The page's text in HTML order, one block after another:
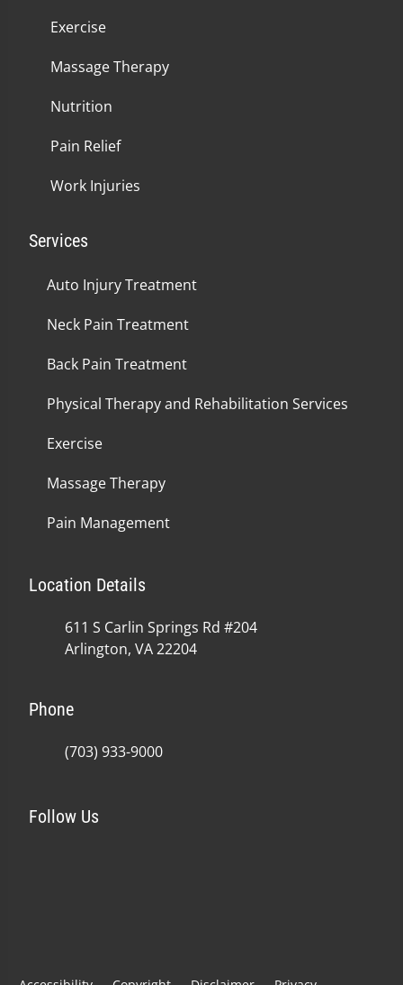
Exercise
Massage Therapy
Nutrition
Pain Relief
Work Injuries
Services
Auto Injury Treatment
Neck Pain Treatment
Back Pain Treatment
Physical Therapy and Rehabilitation Services
Exercise
Massage Therapy
Pain Management
Location Details
611 S Carlin Springs Rd #204
Arlington, VA 22204
Phone
(703) 933-9000
Follow Us